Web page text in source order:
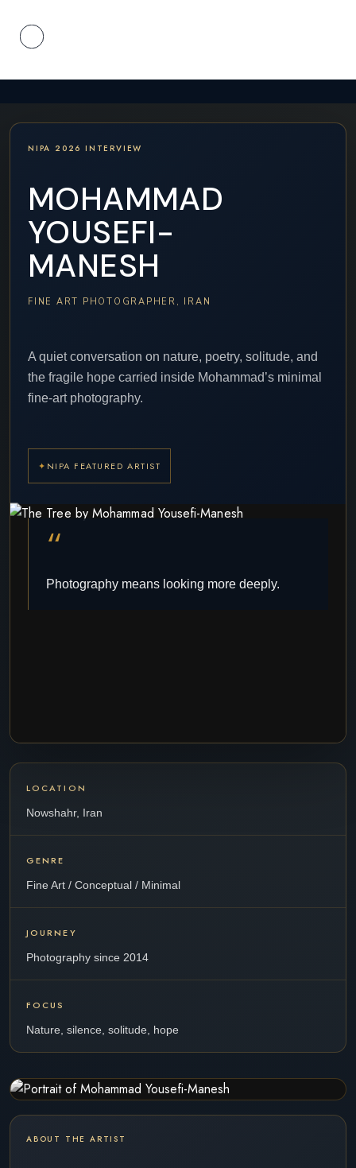
NIPA 2026 INTERVIEW
MOHAMMAD
YOUSEFI-
MANESH
FINE ART PHOTOGRAPHER, IRAN
A quiet conversation on nature, poetry, solitude, and
the fragile hope carried inside Mohammad’s minimal
fine-art photography.
NIPA FEATURED ARTIST
“
Photography means looking more deeply.
LOCATION
Nowshahr, Iran
GENRE
Fine Art / Conceptual / Minimal
JOURNEY
Photography since 2014
FOCUS
Nature, silence, solitude, hope
ABOUT THE ARTIST